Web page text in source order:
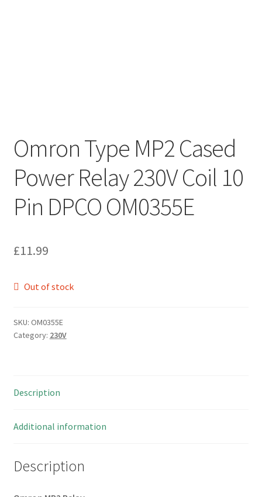
Omron Type MP2 Cased
Power Relay 230V Coil 10
Pin DPCO OM0355E
£11.99
Out of stock
SKU: OM0355E
Category: 230V
Description
Additional information
Description